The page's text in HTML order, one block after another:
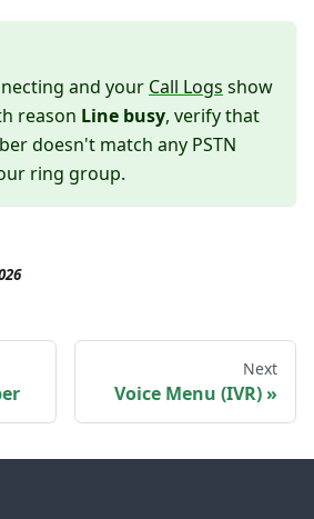
and your Call Logs show
reason Line busy, verify that
doesn't match any PSTN
ring group.
Next
Voice Menu (IVR)